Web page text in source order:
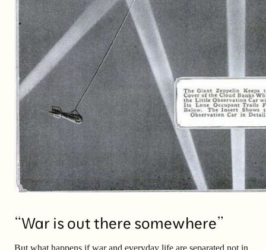
“War is out there somewhere”
But what happens if war and everyday life are separated not in